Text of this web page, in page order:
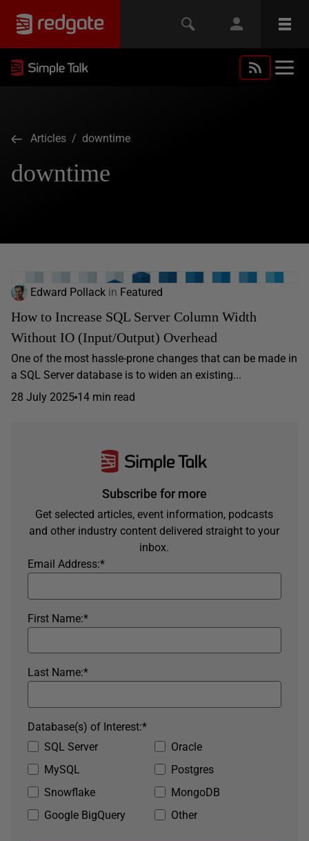
Articles / downtime
downtime
Edward Pollack in Featured
How to Increase SQL Server Column Width
Without IO (Input/Output) Overhead
One of the most hassle-prone changes that can be made in
a SQL Server database is to widen an existing...
28 July 2025 14 min read
Subscribe for more
Get selected articles, event information, podcasts
and other industry content delivered straight to your
inbox.
*
Email Address:
*
First Name:
*
Last Name:
SQL Server
Oracle
MySQL
Postgres
Snowflake
MongoDB
Google BigQuery
Other
*
Database(s) of Interest: